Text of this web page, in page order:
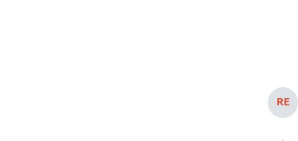
RE